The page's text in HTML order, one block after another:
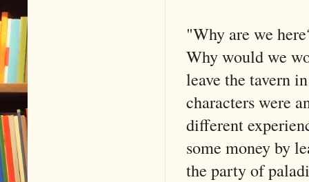
"Why are we
Why would we
leave the tavern
characters were
different
some money by
the party of